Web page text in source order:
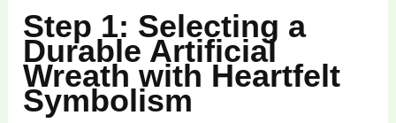
Step 1: Selecting a
Durable Artificial
Wreath with Heartfelt
Symbolism